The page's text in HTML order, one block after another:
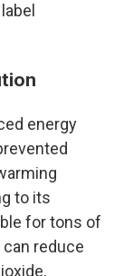
energy
to its
for tons of
reduce